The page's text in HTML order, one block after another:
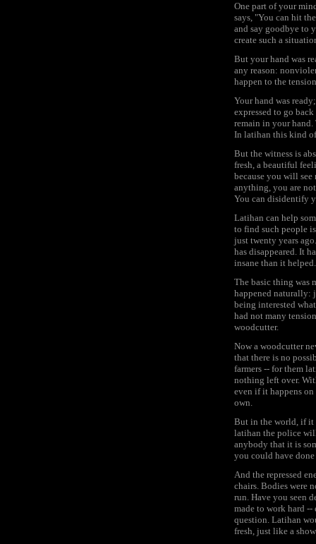
One part of your
says, "You can hit
and say goodbye to
create such a
But your hand was
any reason:
happen to the
Your hand was
expressed to go
remain in your
In latihan this kind
But the witness is
fresh, a beautiful
because you will
anything, you are
You can disidentify
Latihan can help
to find such people
just twenty years
has disappeared. It
insane than it helped.
The basic thing was
happened naturally:
being interested
had not many
woodcutter.
Now a woodcutter
that there is no
farmers -- for them
nothing left over.
even if it happens
own.
But in the world, if it
latihan the police
anybody that it is
you could have
And the repressed
chairs. Bodies were
run. Have you seen
made to work hard
question. Latihan
fresh, just like a